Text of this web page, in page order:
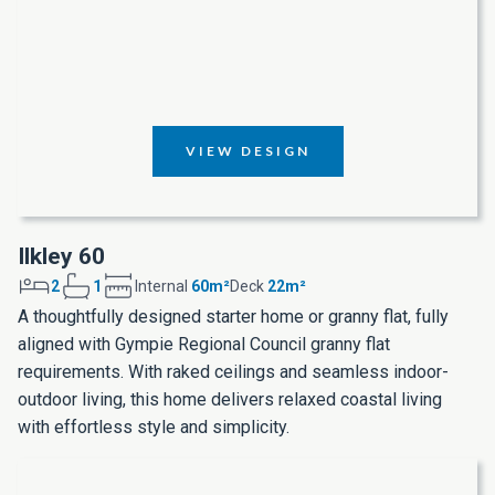
VIEW DESIGN
Ilkley 60
2 1 Internal 60m²Deck 22m²
A thoughtfully designed starter home or granny flat, fully
aligned with Gympie Regional Council granny flat
requirements. With raked ceilings and seamless indoor-
outdoor living, this home delivers relaxed coastal living
with effortless style and simplicity.